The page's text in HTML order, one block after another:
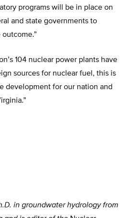
programs will be in place on
and state governments to
104 nuclear power plants have
sources for nuclear fuel, this is
development for our nation and
in groundwater hydrology from